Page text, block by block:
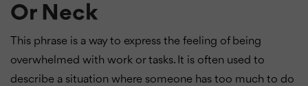
Or Neck
This phrase is a way to express the feeling of being
overwhelmed with work or tasks. It is often used to
describe a situation where someone has too much to do